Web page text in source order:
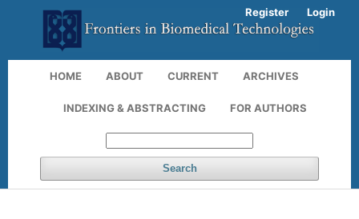
HOME ABOUT CURRENT ARCHIVES
INDEXING & ABSTRACTING FOR AUTHORS
Search
Register Login